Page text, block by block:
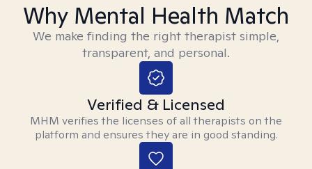
Why Mental Health Match
We make finding the right therapist simple,
transparent, and personal.
Verified & Licensed
MHM verifies the licenses of all therapists on the
platform and ensures they are in good standing.